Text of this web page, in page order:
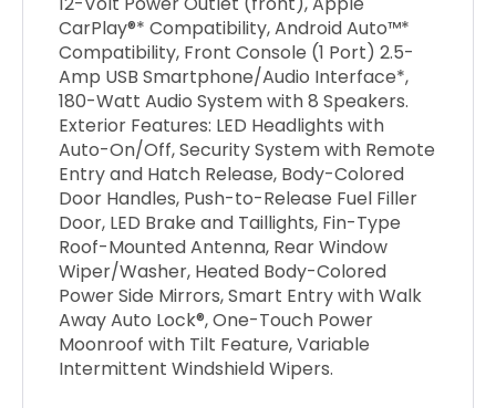
CarPlay®* Compatibility, Android Auto™*
Compatibility, Front Console (1 Port) 2.5-
Amp USB Smartphone/Audio Interface*,
180-Watt Audio System with 8 Speakers.
Exterior Features: LED Headlights with
Auto-On/Off, Security System with Remote
Entry and Hatch Release, Body-Colored
Door Handles, Push-to-Release Fuel Filler
Door, LED Brake and Taillights, Fin-Type
Roof-Mounted Antenna, Rear Window
Wiper/Washer, Heated Body-Colored
Power Side Mirrors, Smart Entry with Walk
Away Auto Lock®, One-Touch Power
Moonroof with Tilt Feature, Variable
Intermittent Windshield Wipers.